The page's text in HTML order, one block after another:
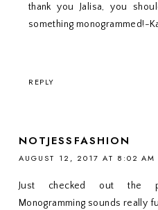
thank you Jalisa, you
something monogrammed!-
REPLY
NOTJESSFASHION
AUGUST 12, 2017 AT 8:02 AM
Just checked out the
Monogramming sounds really